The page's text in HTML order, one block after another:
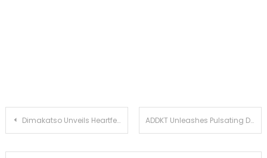
Post
Dimakatso Unveils Heartfelt House Anthem Babe Waitse Keng in Captivating New Video ADDKT Unleashes Pulsating Drum and Bass Anthem Rave Inc